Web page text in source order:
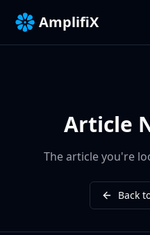
AmplifiX
Article
The article you're
Back